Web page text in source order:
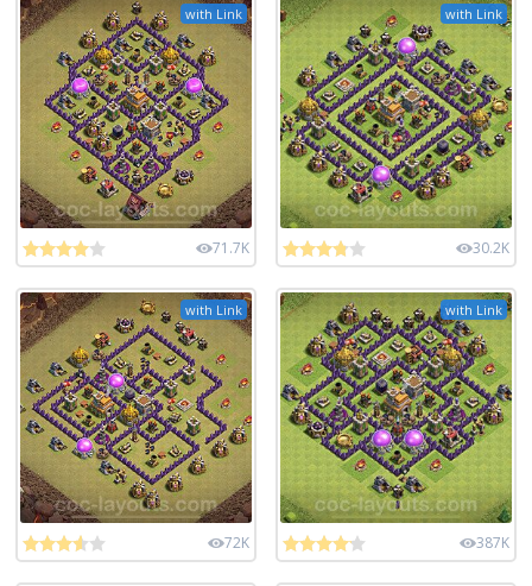
with Link
71.7K
with Link
30.2K
with Link
72K
with Link
387K